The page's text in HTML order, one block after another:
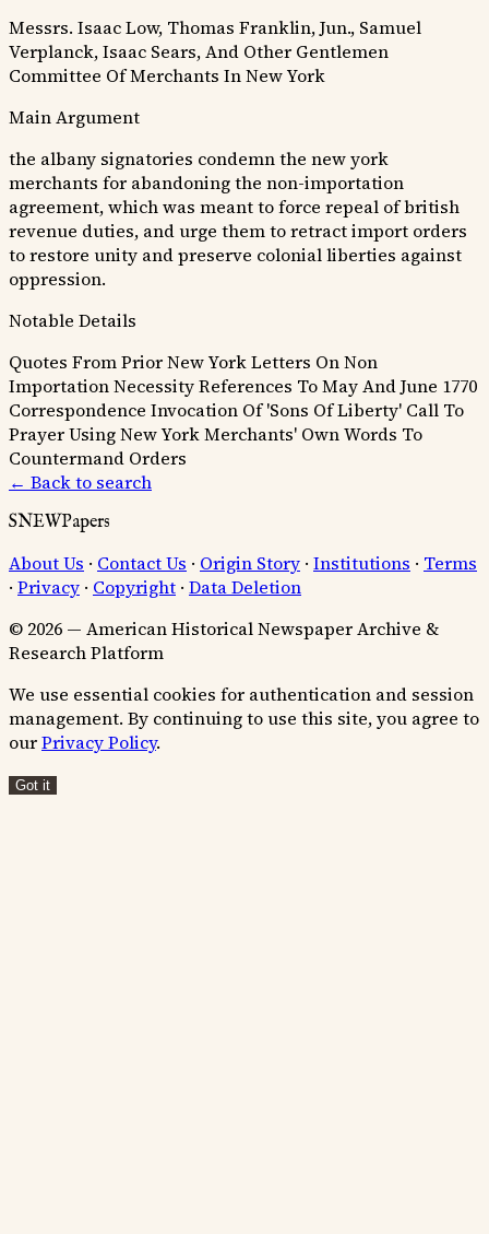
Messrs. Isaac Low, Thomas Franklin, Jun., Samuel
Verplanck, Isaac Sears, And Other Gentlemen
Committee Of Merchants In New York
Main Argument
the albany signatories condemn the new york
merchants for abandoning the non-importation
agreement, which was meant to force repeal of british
revenue duties, and urge them to retract import orders
to restore unity and preserve colonial liberties against
oppression.
Notable Details
Quotes From Prior New York Letters On Non
Importation NecessityReferences To May And June 1770
Correspondence Invocation Of 'Sons Of Liberty' Call To
Prayer Using New York Merchants' Own Words To
Countermand Orders
← Back to search
SNEWPapers
About Us · Contact Us · Origin Story · Institutions · Terms
· Privacy · Copyright · Data Deletion
© 2026 — American Historical Newspaper Archive &
Research Platform
We use essential cookies for authentication and session
management. By continuing to use this site, you agree to
ourPrivacy Policy.
Got it